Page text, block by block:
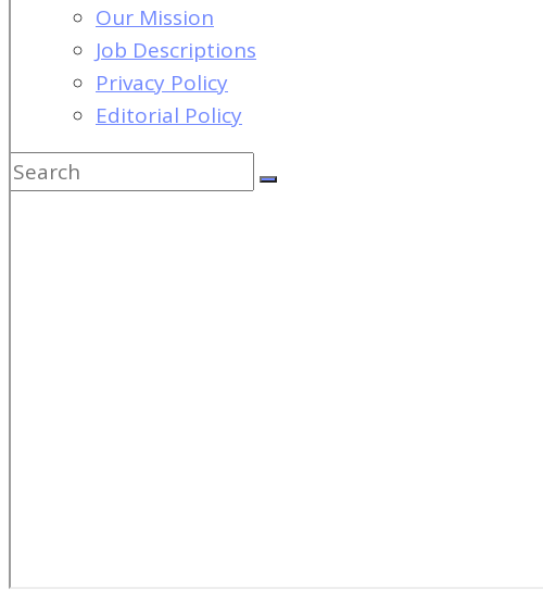
Our Mission
Job Descriptions
Privacy Policy
Editorial Policy